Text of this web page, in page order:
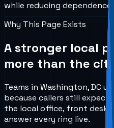
while reducing
Why This Page Exists
A stronger local
more than the
Teams in Washington, DC
because callers still expect
the local office, front desk,
answer every ring live.